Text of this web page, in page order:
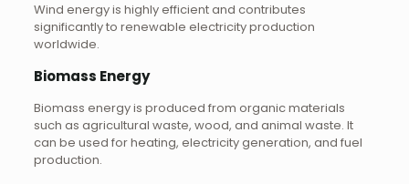
Wind energy is highly efficient and contributes
significantly to renewable electricity production
worldwide.
Biomass Energy
Biomass energy is produced from organic materials
such as agricultural waste, wood, and animal waste. It
can be used for heating, electricity generation, and fuel
production.